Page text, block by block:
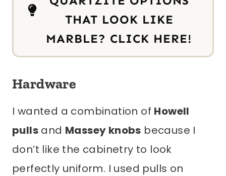
THAT LOOK LIKE
MARBLE? CLICK HERE!
Hardware
I wanted a combination of Howell
pulls and Massey knobs because I
don’t like the cabinetry to look
perfectly uniform. I used pulls on